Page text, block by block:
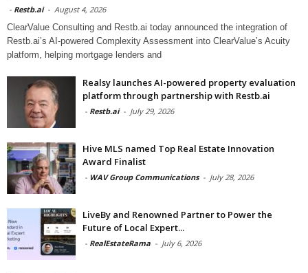
- Restb.ai - August 4, 2026
ClearValue Consulting and Restb.ai today announced the integration of
Restb.ai’s AI-powered Complexity Assessment into ClearValue’s Acuity
platform, helping mortgage lenders and
Realsy launches AI-powered property evaluation
platform through partnership with Restb.ai
- Restb.ai - July 29, 2026
Hive MLS named Top Real Estate Innovation
Award Finalist
- WAV Group Communications - July 28, 2026
LiveBy and Renowned Partner to Power the
Future of Local Expert...
- RealEstateRama - July 6, 2026